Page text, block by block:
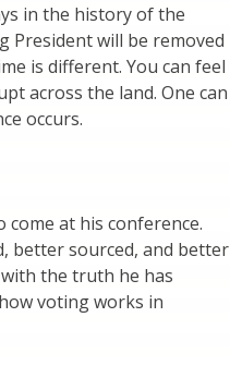
in the history of the
President will be removed
is different. You can feel
across the land. One can
occurs.
at his conference.
better sourced, and better
the truth he has
voting works in